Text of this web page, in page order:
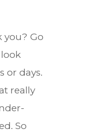
you? Go
or days.
really
So